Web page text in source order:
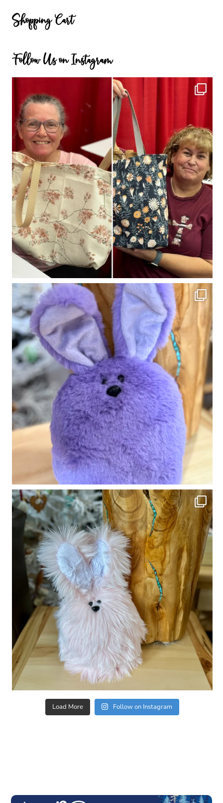
Shopping Cart
Follow Us on Instagram
Load More Follow on Instagram